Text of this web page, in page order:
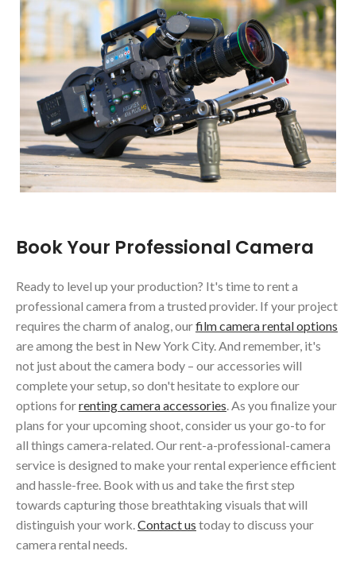
Book Your Professional Camera
Ready to level up your production? It's time to rent a
professional camera from a trusted provider. If your project
requires the charm of analog, ourfilm camera rental options
are among the best in New York City. And remember, it's
not just about the camera body – our accessories will
complete your setup, so don't hesitate to explore our
options forrenting camera accessories. As you finalize your
plans for your upcoming shoot, consider us your go-to for
all things camera-related. Our rent-a-professional-camera
service is designed to make your rental experience efficient
and hassle-free. Book with us and take the first step
towards capturing those breathtaking visuals that will
distinguish your work.Contact us today to discuss your
camera rental needs.